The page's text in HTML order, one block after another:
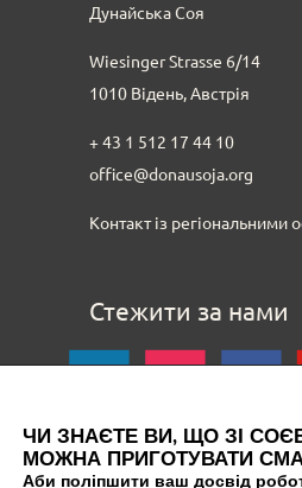
Дунайська Соя
Wiesinger Strasse 6/14
1010 Відень, Австрія
+ 43 1 512 17 44 10
office@donausoja.org
Контакт із регіональними
Стежити за нами
ЧИ ЗНАЄТЕ ВИ, ЩО ЗІ
МОЖНА ПРИГОТУВАТИ
Аби поліпшити ваш досвід